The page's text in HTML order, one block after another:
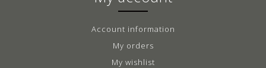
Account information
My orders
My wishlist